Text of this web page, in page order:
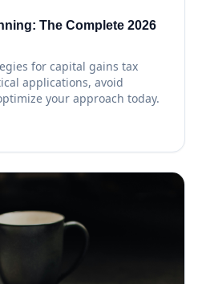
The Complete 2026
for capital gains tax
applications, avoid
your approach today.